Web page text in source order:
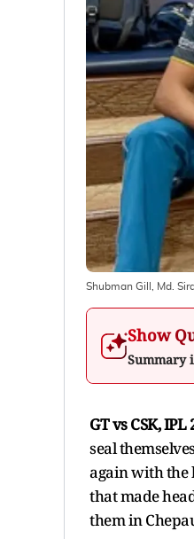
Shubman Gill, Md.
Show
Summary
GT vs CSK, IPL
seal
again with the
that made
them in